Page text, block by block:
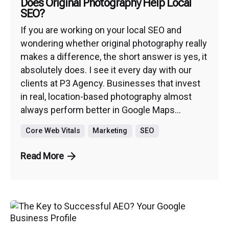
Does Original Photography Help Local
SEO?
If you are working on your local SEO and
wondering whether original photography really
makes a difference, the short answer is yes, it
absolutely does. I see it every day with our
clients at P3 Agency. Businesses that invest
in real, location-based photography almost
always perform better in Google Maps...
Core Web Vitals Marketing SEO
Read More